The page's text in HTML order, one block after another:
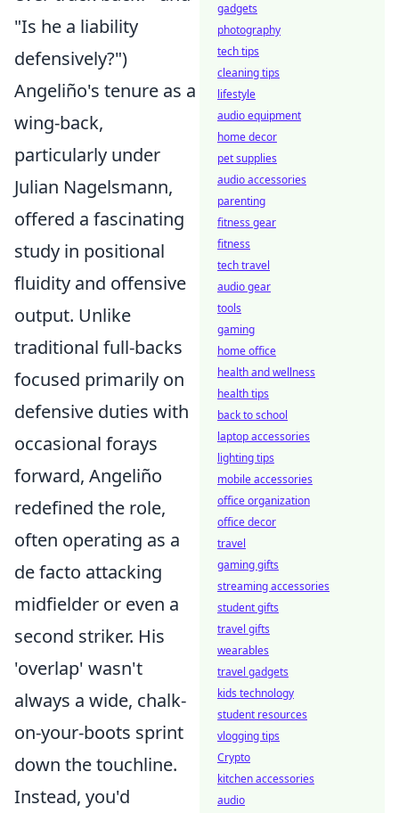
"Is he a liability
defensively?")
Angeliño's tenure as a
wing-back,
particularly under
Julian Nagelsmann,
offered a fascinating
study in positional
fluidity and offensive
output. Unlike
traditional full-backs
focused primarily on
defensive duties with
occasional forays
forward, Angeliño
redefined the role,
often operating as a
de facto attacking
midfielder or even a
second striker. His
'overlap' wasn't
always a wide, chalk-
on-your-boots sprint
down the touchline.
Instead, you'd
gadgets
photography
tech tips
cleaning tips
lifestyle
audio equipment
home decor
pet supplies
audio accessories
parenting
fitness gear
fitness
tech travel
audio gear
tools
gaming
home office
health and wellness
health tips
back to school
laptop accessories
lighting tips
mobile accessories
office organization
office decor
travel
gaming gifts
streaming accessories
student gifts
travel gifts
wearables
travel gadgets
kids technology
student resources
vlogging tips
Crypto
kitchen accessories
audio